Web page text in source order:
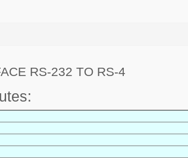
RS-232 TO RS-4